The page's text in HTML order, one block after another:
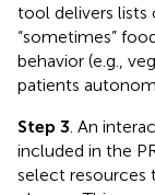
tool delivers lists
“sometimes”
behavior (e.g.,
patients
Step 3 . An
included in the
select resources